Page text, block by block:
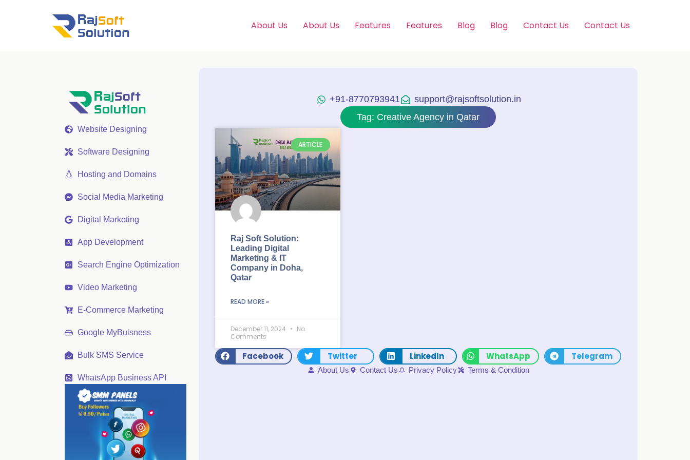
About Us About Us Features Features Blog Blog Contact Us Contact Us
Website Designing
Software Designing
Hosting and Domains
Social Media Marketing
Digital Marketing
App Development
Search Engine Optimization
Video Marketing
E-Commerce Marketing
Google MyBuisness
Bulk SMS Service
WhatsApp Business API
+91-8770793941
support@rajsoftsolution.in
Tag: Creative Agency in Qatar
ARTICLE
Raj Soft Solution:
Leading Digital
Marketing & IT
Company in Doha,
Qatar
READ MORE »
December 11, 2024
No
Comments
Facebook Twitter LinkedIn WhatsApp Telegram
About Us Contact Us Privacy Policy Terms & Condition